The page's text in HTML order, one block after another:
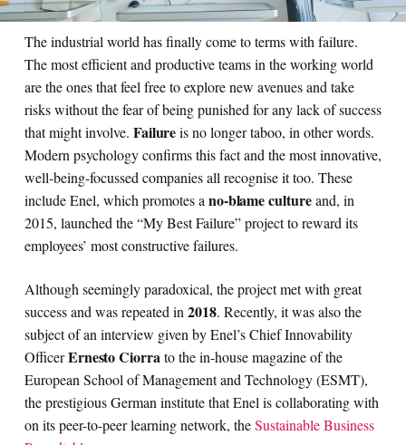
The industrial world has finally come to terms with failure.
The most efficient and productive teams in the working world
are the ones that feel free to explore new avenues and take
risks without the fear of being punished for any lack of success
that might involve. Failureis no longer taboo, in other words.
Modern psychology confirms this fact and the most innovative,
well-being-focussed companies all recognise it too. These
include Enel, which promotes a no-blame cultureand, in
2015, launched the “My Best Failure” project to reward its
employees’ most constructive failures.
Although seemingly paradoxical, the project met with great
success and was repeated in 2018. Recently, it was also the
subject of an interview given by Enel’s Chief Innovability
OfficerErnesto Ciorra to the in-house magazine of the
European School of Management and Technology (ESMT),
the prestigious German institute that Enel is collaborating with
on its peer-to-peer learning network, theSustainable Business